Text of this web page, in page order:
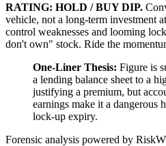
RATING: HOLD / BUY DIP.
vehicle, not a long-term investment
control weaknesses and looming
don't own" stock. Ride the
One-Liner Thesis: Figure is
a lending balance sheet to a
justifying a premium, but
earnings make it a dangerous
lock-up expiry.
Forensic analysis powered by